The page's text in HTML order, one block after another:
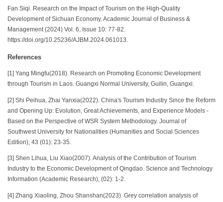
Fan Siqi. Research on the Impact of Tourism on the High-Quality
Development of Sichuan Economy. Academic Journal of Business &
Management (2024) Vol. 6, Issue 10: 77-82.
https://doi.org/10.25236/AJBM.2024.061013.
References
[1] Yang Mingfu(2018). Research on Promoting Economic Development
through Tourism in Laos. Guangxi Normal University, Guilin, Guangxi.
[2] Shi Peihua, Zhai Yanxia(2022). China's Tourism Industry Since the Reform
and Opening Up: Evolution, Great Achievements, and Experience Models -
Based on the Perspective of WSR System Methodology. Journal of
Southwest University for Nationalities (Humanities and Social Sciences
Edition), 43 (01): 23-35.
[3] Shen Lihua, Liu Xiao(2007). Analysis of the Contribution of Tourism
Industry to the Economic Development of Qingdao. Science and Technology
Information (Academic Research), (02): 1-2.
[4] Zhang Xiaoling, Zhou Shanshan(2023). Grey correlation analysis of